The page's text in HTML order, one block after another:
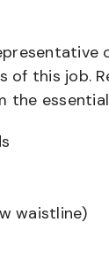
this job.
the
waistline)